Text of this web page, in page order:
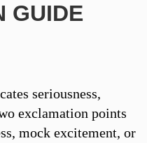
GUIDE
seriousness,
exclamation points
mock excitement, or